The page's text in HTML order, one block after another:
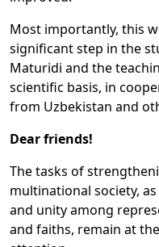
Most importantly, this
significant step in the
Maturidi and the
scientific basis, in
from Uzbekistan and
Dear friends!
The tasks of
multinational society,
and unity among
and faiths, remain at